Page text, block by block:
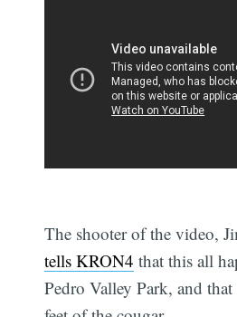
The shooter of the video,
tells KRON4 that this all
Pedro Valley Park, and